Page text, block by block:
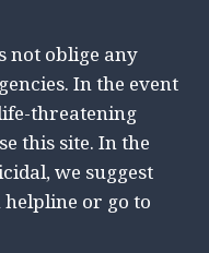
not oblige any
In the event
threatening
this site. In the
we suggest
or go to